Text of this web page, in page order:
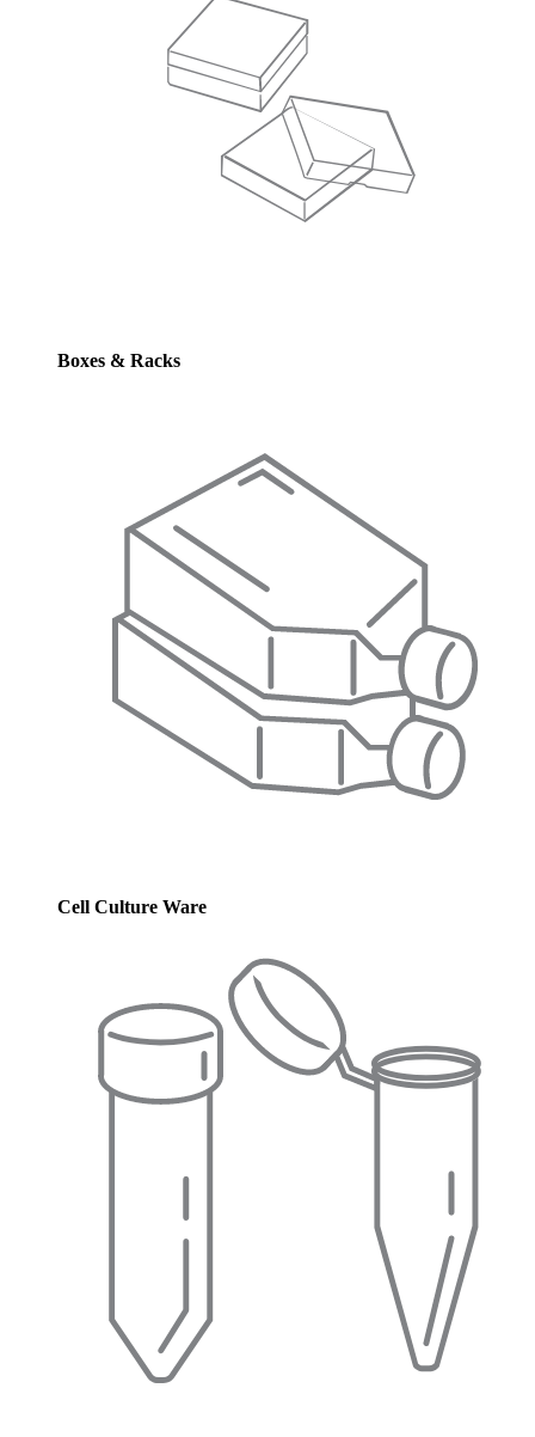
Boxes & Racks
Cell Culture Ware